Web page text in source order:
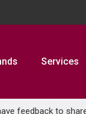
Services
feedback to